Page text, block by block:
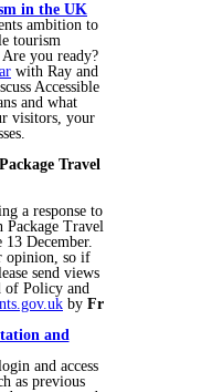
in the UK
ambition to
tourism
you ready?
with Ray and
Accessible
and what
visitors, your
Travel
a response to
Package Travel
13 December.
opinion, so if
send views
of Policy and
by Fr
and
and access
as previous